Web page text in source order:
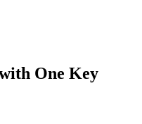
One Key